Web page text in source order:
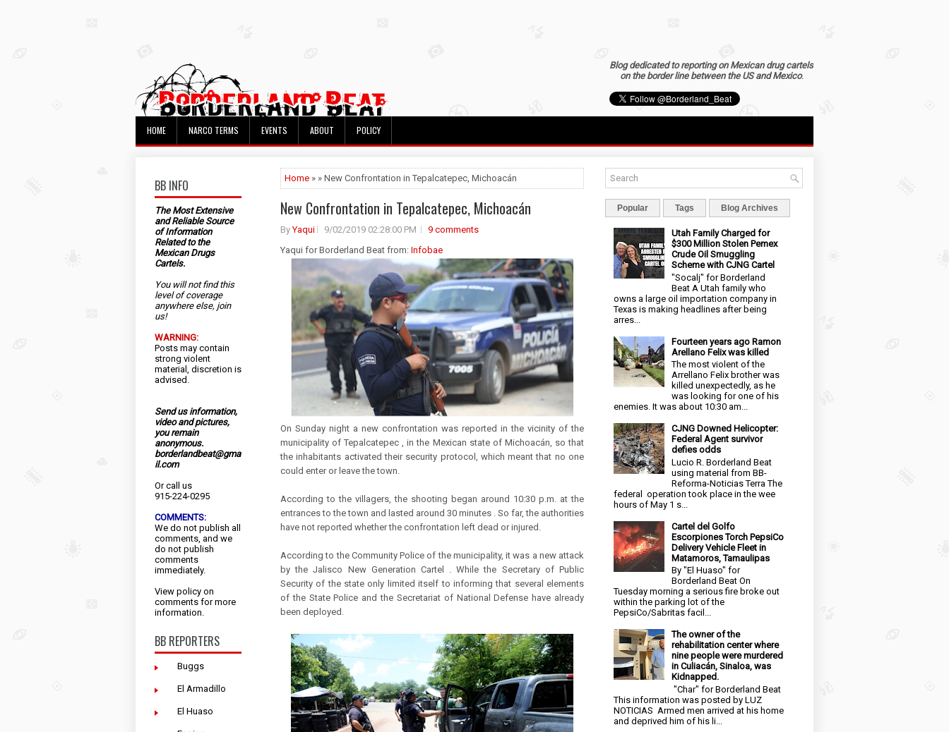
Blog dedicated to reporting on Mexican drug cartels
on the border line between the US and Mexico.
HOME NARCO TERMS EVENTS ABOUT POLICY
BB INFO
The Most Extensive
and Reliable Source
of Information
Related to the
Mexican Drugs
Cartels.
You will not find this
level of coverage
anywhere else, join
us!
WARNING:
Posts may contain
strong violent
material, discretion is
advised.
Send us information,
video and pictures,
you remain
anonymous.
borderlandbeat@gma
il.com
Or call us
915-224-0295
COMMENTS:
We do not publish all
comments, and we
do not publish
comments
immediately.
View policy on
comments for more
information.
BB REPORTERS
Buggs
El Armadillo
El Huaso
Home » » New Confrontation in Tepalcatepec, Michoacán
New Confrontation in Tepalcatepec, Michoacán
ByYaqui 9/02/2019 02:28:00 PM
9 comments
Yaqui for Borderland Beat from: Infobae
On Sunday night a new confrontation was reported in the vicinity of the
municipality of Tepalcatepec , in the Mexican state of Michoacán, so that
the inhabitants activated their security protocol, which meant that no one
could enter or leave the town.
According to the villagers, the shooting began around 10:30 p.m. at the
entrances to the town and lasted around 30 minutes . So far, the authorities
have not reported whether the confrontation left dead or injured.
According to the Community Police of the municipality, it was a new attack
by the Jalisco New Generation Cartel . While the Secretary of Public
Security of the state only limited itself to informing that several elements
of the State Police and the Secretariat of National Defense have already
been deployed.
Popular Tags Blog Archives
Utah Family Charged for
$300 Million Stolen Pemex
Crude Oil Smuggling
Scheme with CJNG Cartel
"Socalj" for Borderland
Beat A Utah family who
owns a large oil importation company in
Texas is making headlines after being
arres...
Fourteen years ago Ramon
Arellano Felix was killed
The most violent of the
Arrellano Felix brother was
killed unexpectedly, as he
was looking for one of his
enemies. It was about 10:30 am...
CJNG Downed Helicopter:
Federal Agent survivor
defies odds
Lucio R. Borderland Beat
using material from BB-
Reforma-Noticias Terra The
federal operation took place in the wee
hours of May 1 s...
Cartel del Golfo
Escorpiones Torch PepsiCo
Delivery Vehicle Fleet in
Matamoros, Tamaulipas
By "El Huaso" for
Borderland Beat On
Tuesday morning a serious fire broke out
within the parking lot of the
PepsiCo/Sabritas facil...
The owner of the
rehabilitation center where
nine people were murdered
in Culiacán, Sinaloa, was
Kidnapped.
"Char" for Borderland Beat
This information was posted by LUZ
NOTICIAS Armed men arrived at his home
and deprived him of his li...